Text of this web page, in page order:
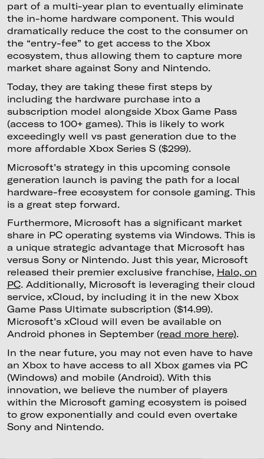
part of a multi-year plan to eventually eliminate
the in-home hardware component. This would
dramatically reduce the cost to the consumer on
the “entry-fee” to get access to the Xbox
ecosystem, thus allowing them to capture more
market share against Sony and Nintendo.
Today, they are taking these first steps by
including the hardware purchase into a
subscription model alongside Xbox Game Pass
(access to 100+ games). This is likely to work
exceedingly well vs past generation due to the
more affordable Xbox Series S ($299).
Microsoft’s strategy in this upcoming console
generation launch is paving the path for a local
hardware-free ecosystem for console gaming. This
is a great step forward.
Furthermore, Microsoft has a significant market
share in PC operating systems via Windows. This is
a unique strategic advantage that Microsoft has
versus Sony or Nintendo. Just this year, Microsoft
released their premier exclusive franchise, Halo, on
PC. Additionally, Microsoft is leveraging their cloud
service, xCloud, by including it in the new Xbox
Game Pass Ultimate subscription ($14.99).
Microsoft’s xCloud will even be available on
Android phones in September (read more here).
In the near future, you may not even have to have
an Xbox to have access to all Xbox games via PC
(Windows) and mobile (Android). With this
innovation, we believe the number of players
within the Microsoft gaming ecosystem is poised
to grow exponentially and could even overtake
Sony and Nintendo.